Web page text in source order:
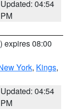
Updated: 04:54
PM
) expires 08:00
York, Kings,
Updated: 04:54
PM